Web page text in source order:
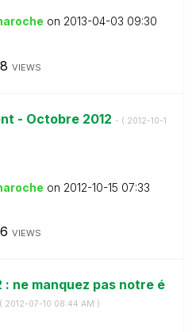
e on ‎2013-04-03 09:30
VIEWS
- Octobre 2012 - ( ‎2012-10-1
e on ‎2012-10-15 07:33
VIEWS
: ne manquez pas notre é
‎2012-07-10 08:44 AM )